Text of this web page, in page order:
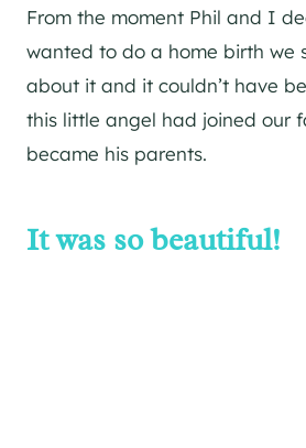
From the moment Phil and I
wanted to do a home birth we
about it and it couldn’t have
this little angel had joined our
became his parents.
It was so beautiful!